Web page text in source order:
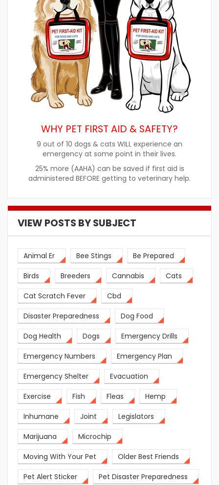
WHY PET FIRST AID & SAFETY?
9 out of 10 dogs & cats WILL experience an
emergency at some point in their lives.
25% more (AAHA) can be saved if first aid is
administered BEFORE getting to veterinary help.
VIEW POSTS BY SUBJECT
Animal Er Bee Stings Be Prepared
Birds Breeders Cannabis Cats
Cat Scratch Fever Cbd
Disaster Preparedness Dog Food
Dog Health Dogs Emergency Drills
Emergency Numbers Emergency Plan
Emergency Shelter Evacuation
Exercise Fish Fleas Hemp
Inhumane Joint Legislators
Marijuana Microchip
Moving With Your Pet Older Best Friends
Pet Alert Sticker Pet Disaster Preparedness